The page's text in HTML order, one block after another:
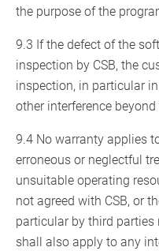
the purpose of the
9.3 If the defect of the
inspection by CSB, the
inspection, in particular
other interference beyond
9.4 No warranty applies
erroneous or neglectful
unsuitable operating
not agreed with CSB, or
particular by third parties
shall also apply to any